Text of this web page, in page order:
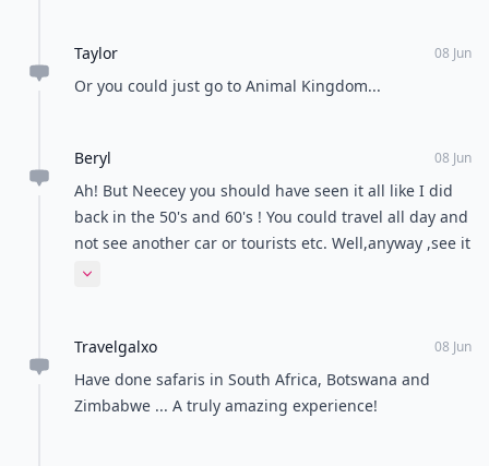
Taylor 08 Jun
Or you could just go to Animal Kingdom...
Beryl 08 Jun
Ah! But Neecey you should have seen it all like I did
back in the 50's and 60's ! You could travel all day and
not see another car or tourists etc. Well,anyway ,see it
all now before it disappears! ,
Expand comment
Travelgalxo 08 Jun
Have done safaris in South Africa, Botswana and
Zimbabwe ... A truly amazing experience!